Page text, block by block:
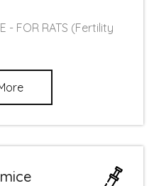
- FOR RATS (Fertility